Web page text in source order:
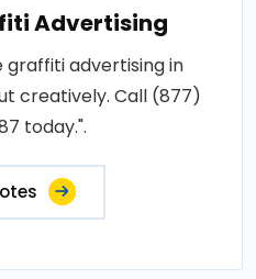
Advertising
graffiti advertising in
creatively. Call (877)
today.".